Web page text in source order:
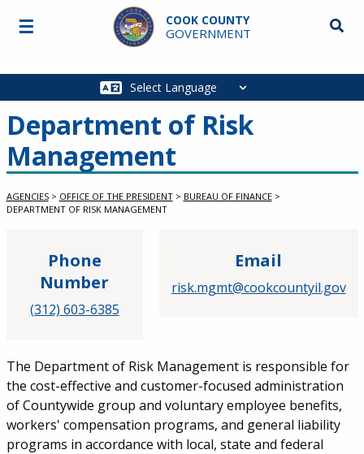
Skip to main content
COOK COUNTY
GOVERNMENT
Main
☰
Department of Risk
Management
AGENCIES > OFFICE OF THE PRESIDENT > BUREAU OF FINANCE >
DEPARTMENT OF RISK MANAGEMENT
Phone
Number
(312) 603-6385
Email
risk.mgmt@cookcountyil.gov
The Department of Risk Management is responsible for
the cost-effective and customer-focused administration
of Countywide group and voluntary employee benefits,
workers' compensation programs, and general liability
programs in accordance with local, state and federal